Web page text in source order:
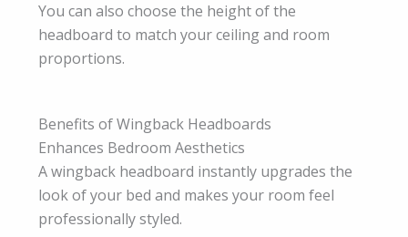
You can also choose the height of the
headboard to match your ceiling and room
proportions.
Benefits of Wingback Headboards
Enhances Bedroom Aesthetics
A wingback headboard instantly upgrades the
look of your bed and makes your room feel
professionally styled.